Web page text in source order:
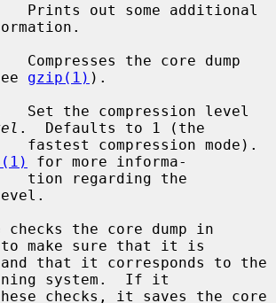
Prints out some additional
Compresses the core dump
gzip(1) ).
   Set the compression level
.  Defaults to 1 (the
for more informa-
checks the core dump in
to make sure that it is
system.  If it